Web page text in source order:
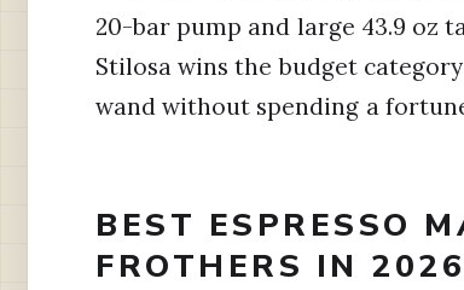
20-bar pump and large 43.9 oz
Stilosa wins the budget
wand without spending a
BEST ESPRESSO
FROTHERS IN 2026